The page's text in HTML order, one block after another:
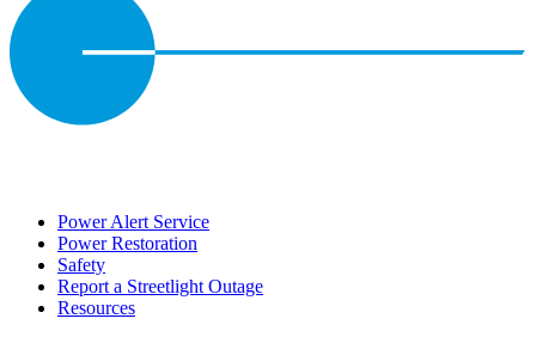
Power Alert Service
Power Restoration
Safety
Report a Streetlight Outage
Resources